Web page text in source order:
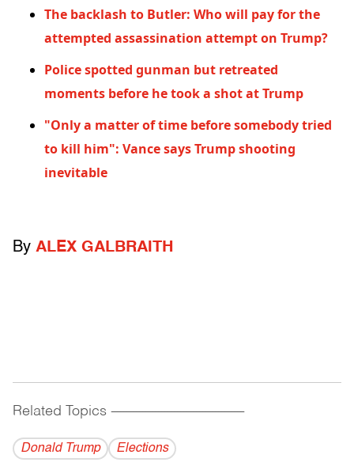
The backlash to Butler: Who will pay for the
attempted assassination attempt on Trump?
Police spotted gunman but retreated
moments before he took a shot at Trump
"Only a matter of time before somebody tried
to kill him": Vance says Trump shooting
inevitable
By ALEX GALBRAITH
Related Topics ------------------------------------------
Donald Trump Elections